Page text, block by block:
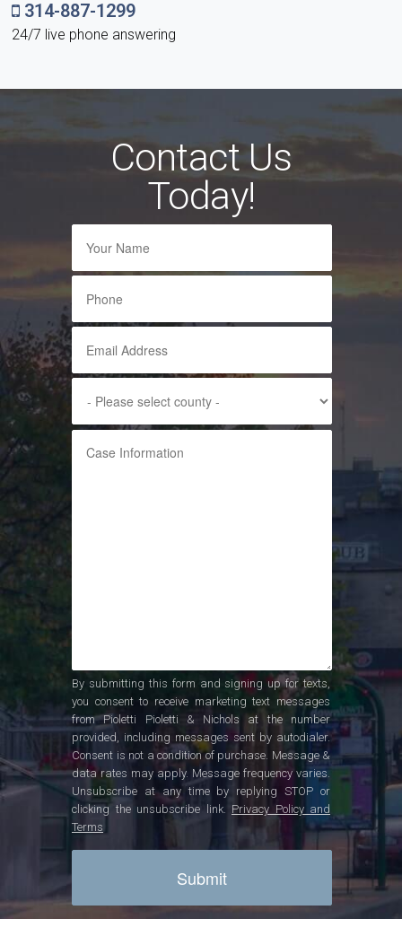
314-887-1299
24/7 live phone answering
Contact Us
Today!
By submitting this form and signing up for texts,
you consent to receive marketing text messages
from Pioletti Pioletti & Nichols at the number
provided, including messages sent by autodialer.
Consent is not a condition of purchase. Message &
data rates may apply. Message frequency varies.
Unsubscribe at any time by replying STOP or
clicking the unsubscribe link. Privacy Policy and
Terms